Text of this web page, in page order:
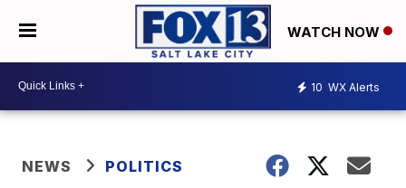
WATCH NOW
10 WX Alerts
NEWS POLITICS